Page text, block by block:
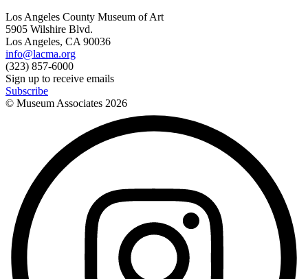
Los Angeles County Museum of Art
5905 Wilshire Blvd.
Los Angeles, CA 90036
info@lacma.org
(323) 857-6000
Sign up to receive emails
Subscribe
© Museum Associates 2026